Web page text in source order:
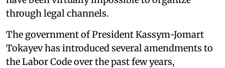
through legal channels.
The government of President Kassym-Jomart
Tokayev has introduced several amendments to
the Labor Code over the past few years,